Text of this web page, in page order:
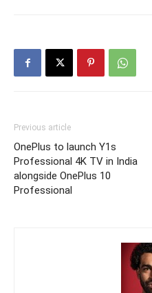
Previous article
OnePlus to launch Y1s
Professional 4K TV in India
alongside OnePlus 10
Professional